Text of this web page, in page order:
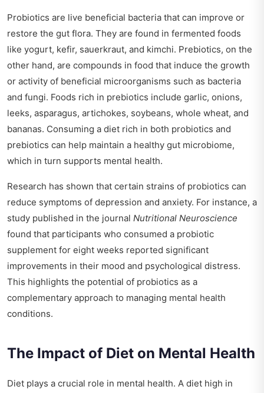
Probiotics are live beneficial bacteria that can improve or
restore the gut flora. They are found in fermented foods
like yogurt, kefir, sauerkraut, and kimchi. Prebiotics, on the
other hand, are compounds in food that induce the growth
or activity of beneficial microorganisms such as bacteria
and fungi. Foods rich in prebiotics include garlic, onions,
leeks, asparagus, artichokes, soybeans, whole wheat, and
bananas. Consuming a diet rich in both probiotics and
prebiotics can help maintain a healthy gut microbiome,
which in turn supports mental health.
Research has shown that certain strains of probiotics can
reduce symptoms of depression and anxiety. For instance, a
study published in the journal Nutritional Neuroscience
found that participants who consumed a probiotic
supplement for eight weeks reported significant
improvements in their mood and psychological distress.
This highlights the potential of probiotics as a
complementary approach to managing mental health
conditions.
The Impact of Diet on Mental Health
Diet plays a crucial role in mental health. A diet high in